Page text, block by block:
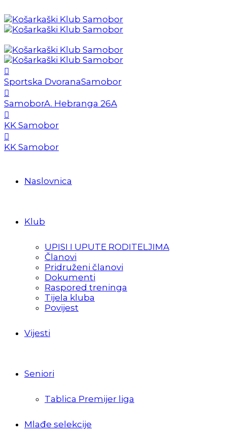
Sportska DvoranaSamobor
SamoborA. Hebranga 26A
KK Samobor
KK Samobor
Naslovnica
Klub
UPISI I UPUTE RODITELJIMA
Članovi
Pridruženi članovi
Dokumenti
Raspored treninga
Tijela kluba
Povijest
Vijesti
Seniori
Tablica Premijer liga
Mlađe selekcije